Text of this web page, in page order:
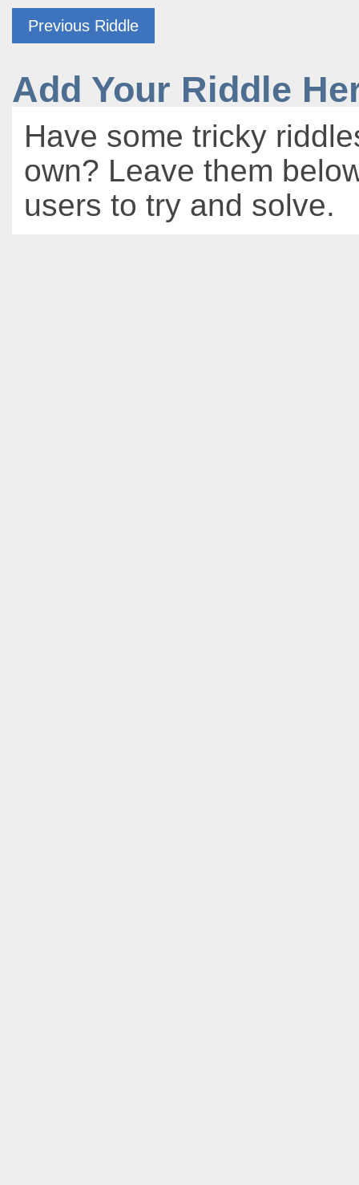
Previous Riddle
Add Your Riddle
Have some tricky
own? Leave them
users to try and solve.